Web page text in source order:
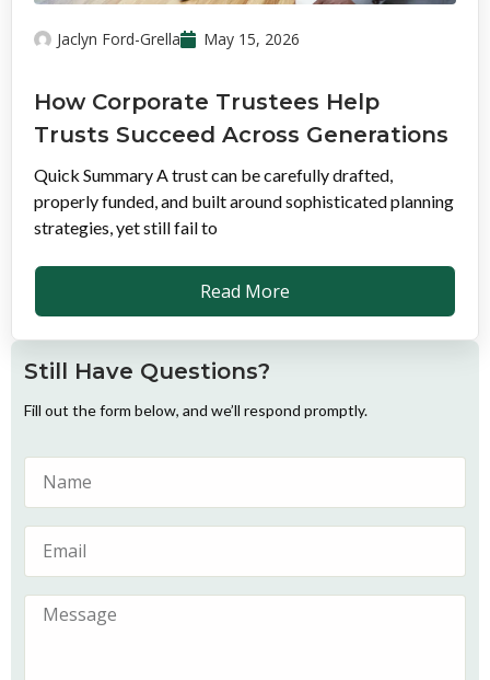
Jaclyn Ford-Grella May 15, 2026
How Corporate Trustees Help
Trusts Succeed Across Generations
Quick Summary A trust can be carefully drafted,
properly funded, and built around sophisticated planning
strategies, yet still fail to
Read More
Still Have Questions?
Fill out the form below, and we’ll respond promptly.